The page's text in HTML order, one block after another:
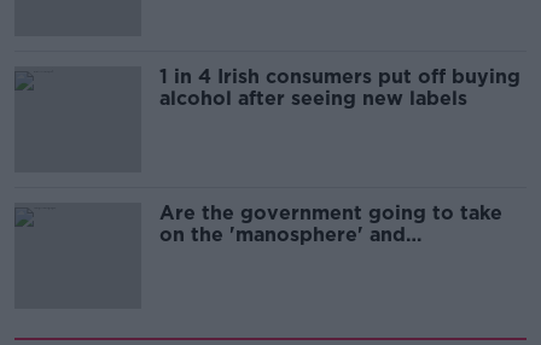
1 in 4 Irish consumers put off buying
alcohol after seeing new labels
Are the government going to take
on the 'manosphere' and